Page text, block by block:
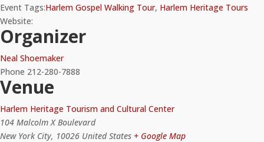
Event Tags:Harlem Gospel Walking Tour, Harlem Heritage Tours
Website:
Organizer
Neal Shoemaker
Phone 212-280-7888
Venue
Harlem Heritage Tourism and Cultural Center
104 Malcolm X Boulevard
New York City, 10026 United States + Google Map